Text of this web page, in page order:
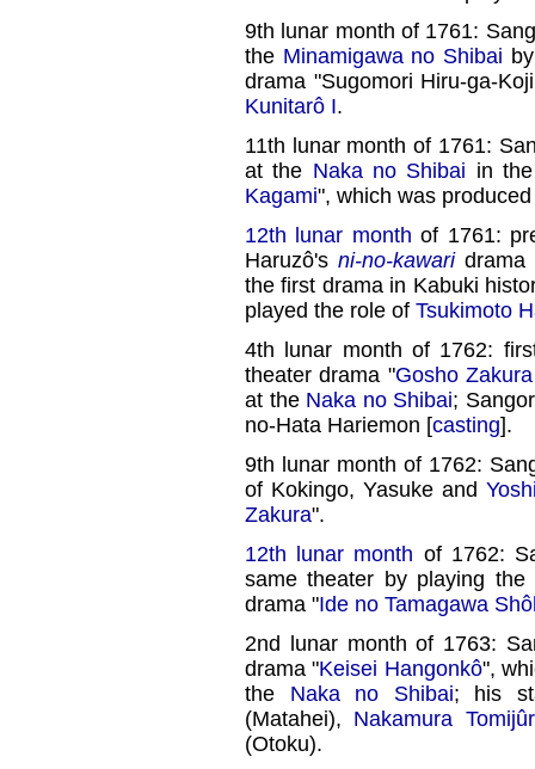
9th lunar month of 1761:
the Minamigawa no Shibai
drama "Sugomori Hiru-ga-
Kunitarô I.
11th lunar month of 1761:
at the Naka no Shibai in
Kagami", which was
12th lunar month of 1761:
Haruzô's ni-no-kawaridrama
the first drama in Kabuki
played the role of Tsukimoto
4th lunar month of 1762:
theater drama "Gosho
at the Naka no Shibai;
no-Hata Hariemon [casting].
9th lunar month of 1762:
of Kokingo, Yasuke and
Zakura".
12th lunar month of 1762:
same theater by playing
drama "Ide no Tamagawa
2nd lunar month of 1763:
drama "Keisei Hangonkô",
the Naka no Shibai; his
(Matahei), Nakamura
(Otoku).